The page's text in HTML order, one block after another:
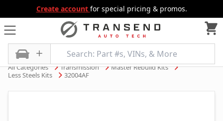
Create account for special pricing & promos.
All Categories Transmission
Master Rebuild Kits
Less Steels Kits
32004AF